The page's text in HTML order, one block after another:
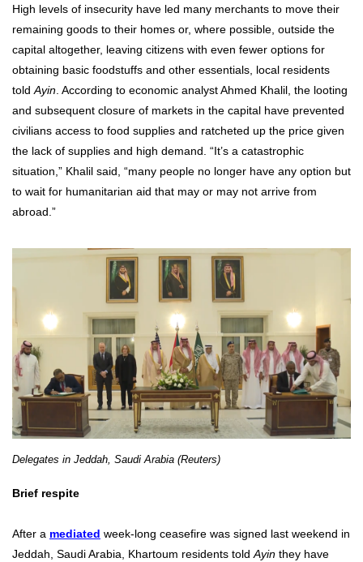
High levels of insecurity have led many merchants to move their
remaining goods to their homes or, where possible, outside the
capital altogether, leaving citizens with even fewer options for
obtaining basic foodstuffs and other essentials, local residents
told Ayin . According to economic analyst Ahmed Khalil, the looting
and subsequent closure of markets in the capital have prevented
civilians access to food supplies and ratcheted up the price given
the lack of supplies and high demand. “It’s a catastrophic
situation,” Khalil said, “many people no longer have any option but
to wait for humanitarian aid that may or may not arrive from
abroad.”
Delegates in Jeddah, Saudi Arabia (Reuters)
Brief respite
After a mediated week-long ceasefire was signed last weekend in
Jeddah, Saudi Arabia, Khartoum residents toldAyin they have